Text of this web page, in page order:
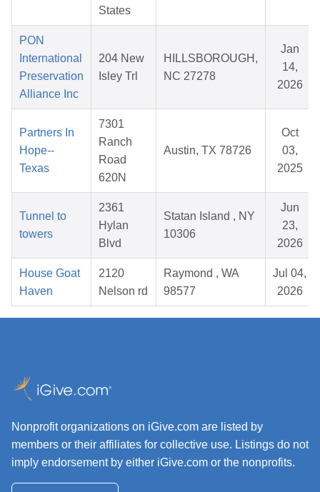
States
PON
International
Preservation
Alliance Inc
204 New
Isley Trl
HILLSBOROUGH,
NC 27278
Jan
14,
2026
Partners In
Hope--
Texas
7301
Ranch
Road
620N
Austin, TX 78726
Oct
03,
2025
Tunnel to
towers
2361
Hylan
Blvd
Statan Island , NY
10306
Jun
23,
2026
House Goat
Haven
2120
Nelson rd
Raymond , WA
98577
Jul 04,
2026
Nonprofit organizations on iGive.com are listed by
members or their affiliates for collective use. Listings do not
imply endorsement by either iGive.com or the nonprofits.